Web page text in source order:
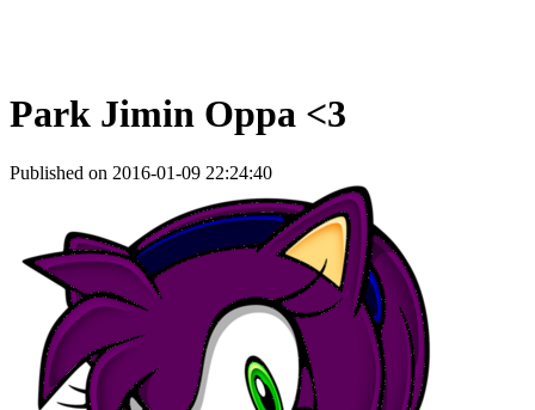
Park Jimin Oppa <3
Published on 2016-01-09 22:24:40